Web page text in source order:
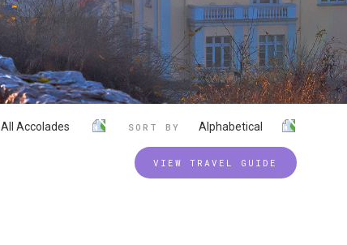
All Accolades SORT BY Alphabetical
VIEW TRAVEL GUIDE